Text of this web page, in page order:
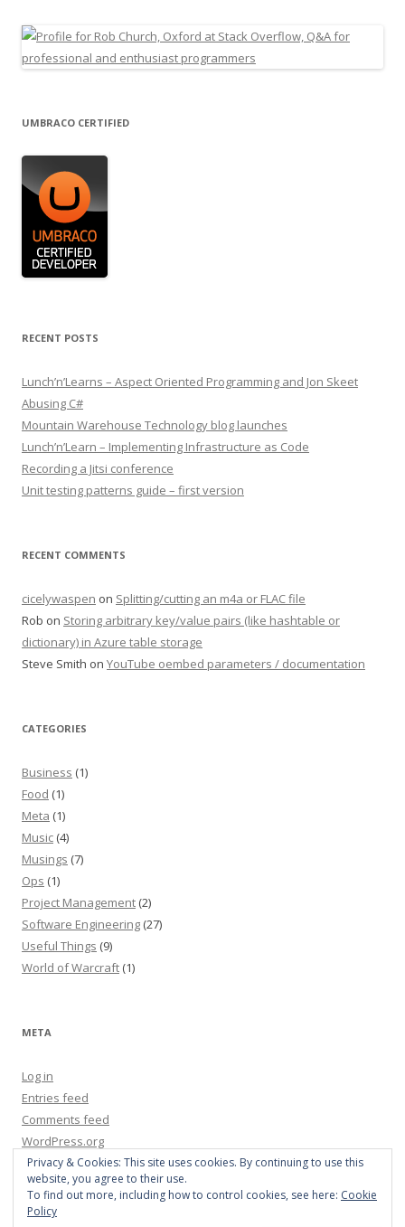
UMBRACO CERTIFIED
RECENT POSTS
Lunch’n’Learns – Aspect Oriented Programming and Jon Skeet
Abusing C#
Mountain Warehouse Technology blog launches
Lunch’n’Learn – Implementing Infrastructure as Code
Recording a Jitsi conference
Unit testing patterns guide – first version
RECENT COMMENTS
cicelywaspen on Splitting/cutting an m4a or FLAC file
Rob on Storing arbitrary key/value pairs (like hashtable or
dictionary) in Azure table storage
Steve Smith on YouTube oembed parameters / documentation
CATEGORIES
Business (1)
Food (1)
Meta (1)
Music (4)
Musings (7)
Ops (1)
Project Management (2)
Software Engineering (27)
Useful Things (9)
World of Warcraft (1)
META
Log in
Entries feed
Comments feed
WordPress.org
Privacy & Cookies: This site uses cookies. By continuing to use this
website, you agree to their use.
To find out more, including how to control cookies, see here: Cookie
Policy